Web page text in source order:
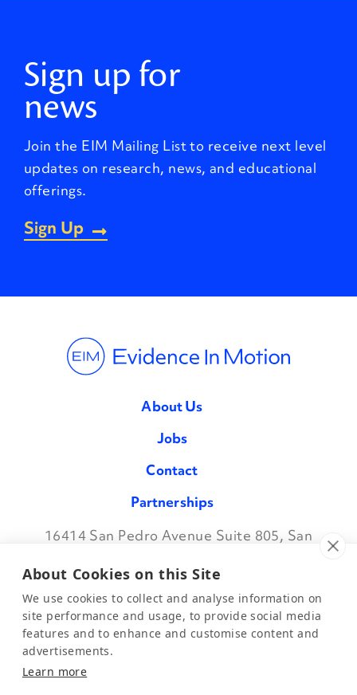
Sign up for
news
Join the EIM Mailing List to receive next level
updates on research, news, and educational
offerings.
Sign Up
About Us
Jobs
Contact
Partnerships
16414 San Pedro Avenue Suite 805, San
©2026 Evidence in Motion, LLC.Privacy Policy
About Cookies on this Site
We use cookies to collect and analyse information on
site performance and usage, to provide social media
features and to enhance and customise content and
advertisements.
Learn more